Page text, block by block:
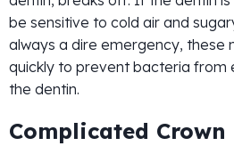
be sensitive to cold air and
always a dire emergency, these
quickly to prevent bacteria from
the dentin.
Complicated Crown